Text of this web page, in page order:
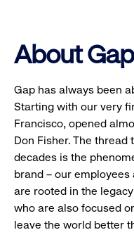
About Gap
Gap has always been
Starting with our very
Francisco, opened
Don Fisher. The thread
decades is the
brand – our
are rooted in the
who are also focused
leave the world better